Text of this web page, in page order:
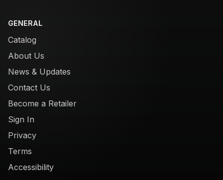
GENERAL
Catalog
About Us
News & Updates
Contact Us
Become a Retailer
Sign In
Privacy
Terms
Accessibility